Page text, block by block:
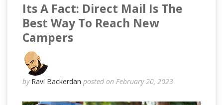
Its A Fact: Direct Mail Is The
Best Way To Reach New
Campers
by Ravi Backerdan posted on February 20, 2023